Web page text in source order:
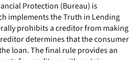
Protection (Bureau) is
implements the Truth in Lending
prohibits a creditor from making
determines that the consumer
loan. The final rule provides an